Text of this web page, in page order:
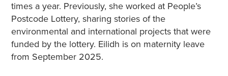
times a year. Previously, she worked at People’s
Postcode Lottery, sharing stories of the
environmental and international projects that were
funded by the lottery. Eilidh is on maternity leave
from September 2025.